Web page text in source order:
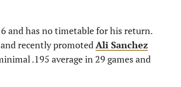
and has no timetable for his return.
recently promotedAli Sanchez
.195 average in 29 games and